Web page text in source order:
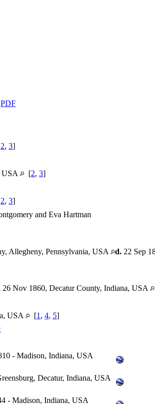
PDF
2, 3]
USA [2, 3]
2, 3]
and Eva Hartman
Allegheny, Pennsylvania, USA d. 22 Sep
26 Nov 1860, Decatur County, Indiana, USA
USA [1, 4, 5]
- Madison, Indiana, USA
Decatur, Indiana, USA
- Madison, Indiana, USA